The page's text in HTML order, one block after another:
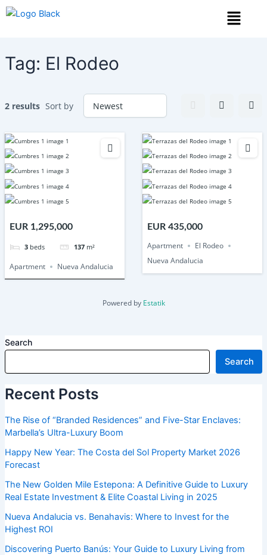
Skip
Menu
Tag: El Rodeo
2 results Sort by
EUR 1,295,000
3 beds 137 m²
Apartment Nueva Andalucia
EUR 435,000
Apartment
El Rodeo
Nueva Andalucia
Powered by Estatik
Search
Search
Recent Posts
The Rise of “Branded Residences” and Five-Star Enclaves:
Marbella’s Ultra-Luxury Boom
Happy New Year: The Costa del Sol Property Market 2026
Forecast
The New Golden Mile Estepona: A Definitive Guide to Luxury
Real Estate Investment & Elite Coastal Living in 2025
Nueva Andalucia vs. Benahavis: Where to Invest for the
Highest ROI
Discovering Puerto Banús: Your Guide to Luxury Living from